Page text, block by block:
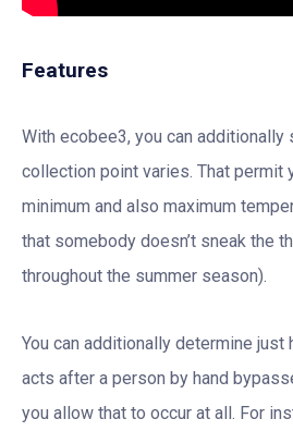
Features
With ecobee3, you can
collection point varies. That permit
minimum and also maximum
that somebody doesn’t sneak the
throughout the summer season).
You can additionally determine just
acts after a person by hand
you allow that to occur at all. For